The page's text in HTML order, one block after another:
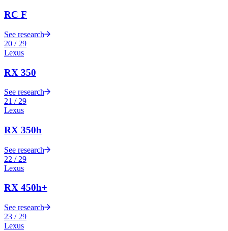
RC F
See research
20 / 29
Lexus
RX 350
See research
21 / 29
Lexus
RX 350h
See research
22 / 29
Lexus
RX 450h+
See research
23 / 29
Lexus